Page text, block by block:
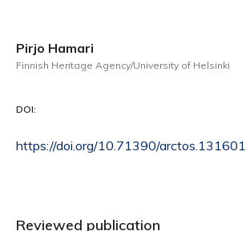
Pirjo Hamari
Finnish Heritage Agency/University of Helsinki
DOI:
https://doi.org/10.71390/arctos.131601
Reviewed publication